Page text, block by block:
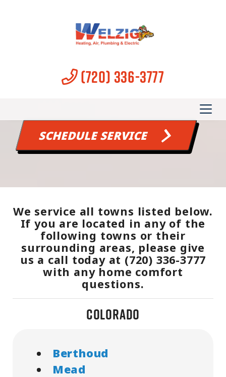
(720) 336-3777
OUR SERVICE AREA
Serving Longmont and
surrounding areas
SCHEDULE SERVICE
We service all towns listed below.
If you are located in any of the
following towns or their
surrounding areas, please give
us a call today at (720) 336-3777
with any home comfort
questions.
Colorado
Berthoud
Mead